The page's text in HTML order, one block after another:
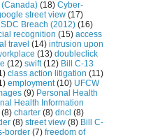
(Canada) (18) Cyber-
street view (17)
Breach (2012) (16)
recognition (15) access
travel (14) intrusion upon
(13) doubleclick
(12) swift (12) Bill C-13
class action litigation (11)
employment (10) UFCW
(9) Personal Health
Health Information
(8) charter (8) dncl (8)
(8) street view (8) Bill C-
border (7) freedom of